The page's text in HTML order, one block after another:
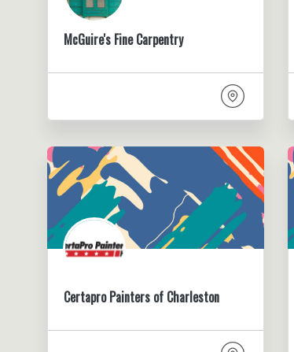
McGuire's Fine Carpentry
Certapro Painters of Charleston